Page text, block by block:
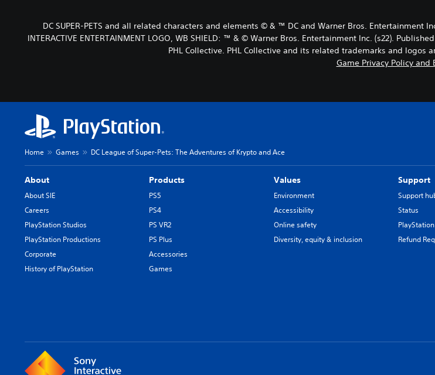
DC SUPER-PETS and all related characters and elements © & ™ DC and Warner Bros. Entertainment
INTERACTIVE ENTERTAINMENT LOGO, WB SHIELD: ™ & © Warner Bros. Entertainment Inc. (s22).
PHL Collective. PHL Collective and its related trademarks and logos
Game Privacy Policy and
Home Games DC League of Super-Pets: The Adventures of Krypto and Ace
About
About SIE
Careers
PlayStation Studios
PlayStation Productions
Corporate
History of PlayStation
Products
PS5
PS4
PS VR2
PS Plus
Accessories
Games
Values
Environment
Accessibility
Online safety
Diversity, equity & inclusion
Support
Support
Status
Refund